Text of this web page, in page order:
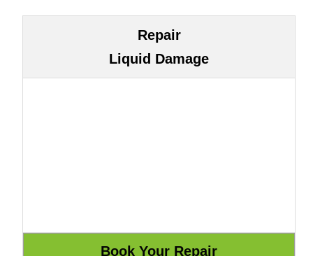
Repair
Liquid Damage